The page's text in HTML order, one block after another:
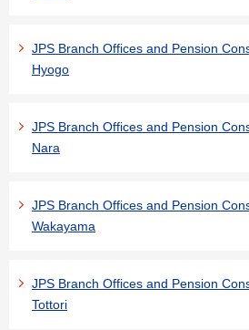
JPS Branch Offices and Pension
Hyogo
JPS Branch Offices and Pension
Nara
JPS Branch Offices and Pension
Wakayama
JPS Branch Offices and Pension
Tottori